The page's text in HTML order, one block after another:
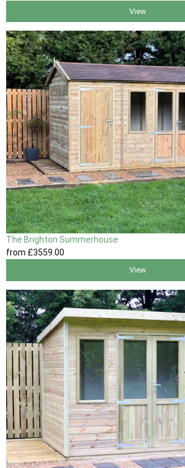
View
The Brighton Summerhouse
from £3559.00
View